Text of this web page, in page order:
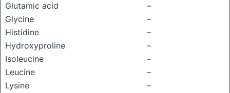
Glutamic acid
–
Glycine
–
Histidine
–
Hydroxyproline
–
Isoleucine
–
Leucine
–
Lysine
–